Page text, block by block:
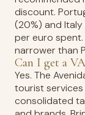
discount.
(20%) and Italy
per euro
narrower than
Can I get a
Yes. The
tourist
consolidated